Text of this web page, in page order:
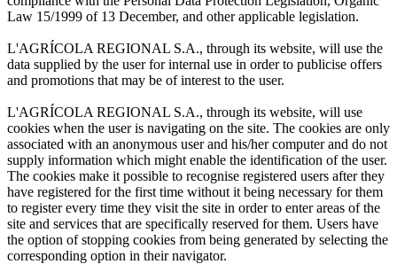
Law 15/1999 of 13 December, and other applicable legislation.
L'AGRÍCOLA REGIONAL S.A., through its website, will use the
data supplied by the user for internal use in order to publicise offers
and promotions that may be of interest to the user.
L'AGRÍCOLA REGIONAL S.A., through its website, will use
cookies when the user is navigating on the site. The cookies are only
associated with an anonymous user and his/her computer and do not
supply information which might enable the identification of the user.
The cookies make it possible to recognise registered users after they
have registered for the first time without it being necessary for them
to register every time they visit the site in order to enter areas of the
site and services that are specifically reserved for them. Users have
the option of stopping cookies from being generated by selecting the
corresponding option in their navigator.